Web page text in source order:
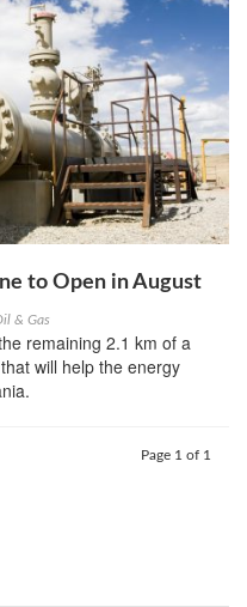
to Open in August
& Gas
remaining 2.1 km of a
will help the energy
Page 1 of 1